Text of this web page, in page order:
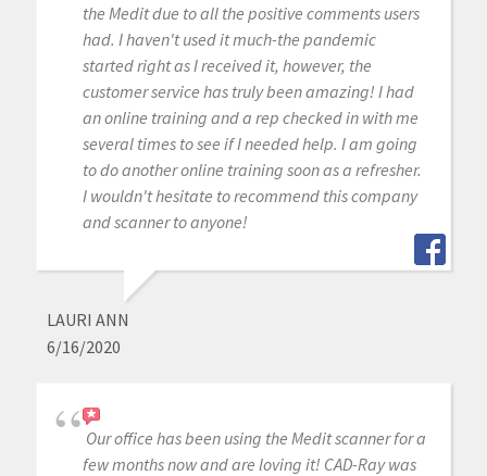
the Medit due to all the positive comments users
had. I haven't used it much-the pandemic
started right as I received it, however, the
customer service has truly been amazing! I had
an online training and a rep checked in with me
several times to see if I needed help. I am going
to do another online training soon as a refresher.
I wouldn't hesitate to recommend this company
and scanner to anyone!
LAURI ANN
6/16/2020
Our office has been using the Medit scanner for a
few months now and are loving it! CAD-Ray was